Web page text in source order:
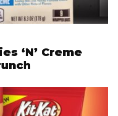
‘N’ Creme